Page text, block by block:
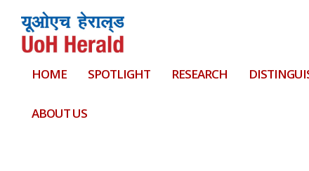
HOME SPOTLIGHT RESEARCH
ABOUT US